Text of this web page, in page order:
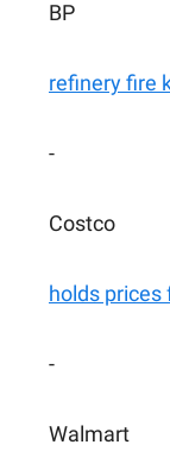
BP
refinery fire
-
Costco
holds prices
-
Walmart